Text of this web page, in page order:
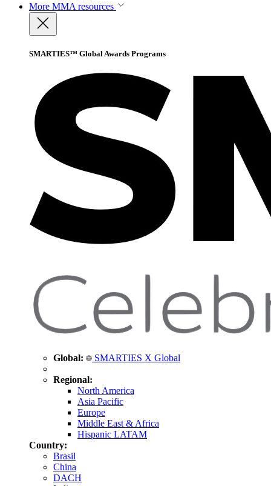
More MMA resources
SMARTIES™ Global Awards Programs
Global: SMARTIES X Global
Regional:
North America
Asia Pacific
Europe
Middle East & Africa
Hispanic LATAM
Country:
Brasil
China
DACH